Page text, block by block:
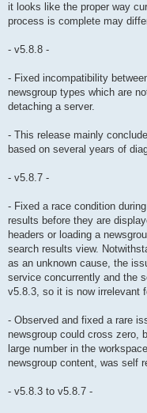
it looks like the proper way
process is complete may
- v5.8.8 -
- Fixed incompatibility
newsgroup types which are
detaching a server.
- This release mainly
based on several years of
- v5.8.7 -
- Fixed a race condition
results before they are
headers or loading a
search results view.
as an unknown cause, the
service concurrently and the
v5.8.3, so it is now irrelevant
- Observed and fixed a rare
newsgroup could cross zero,
large number in the
newsgroup content, was self
- v5.8.3 to v5.8.7 -